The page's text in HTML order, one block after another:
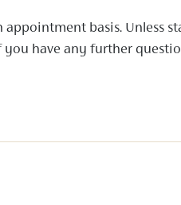
basis. Unless
have any further